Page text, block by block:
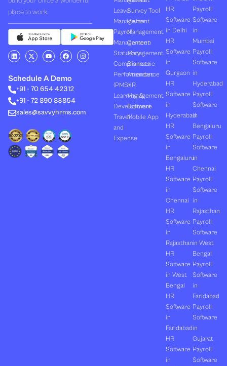
place to work.
L
i
e
d
i
n
X
-
i
t
t
r
Y
o
u
b
e
F
a
b
o
o
I
n
Schedule A Demo
+91 - 70 654 42312
+91 - 72 890 83854
sales@savvyhrms.com
Leave
Management
Payroll
Management
Statutory
Compliances
Performances
(PMS)
Learning &
Development
Travel
and
Expense
Survey Tool
Visitor
Management
Canteen
Management
Biometric
Attendance
HR
Management
Software
Mobile App
HR
Software
in Delhi
HR
Software
in
Gurgaon
HR
Software
in
Hyderabad
HR
Software
in
Bengaluru
HR
Software
in
Chennai
HR
Software
in
Rajasthan
HR
Software
in West
Bengal
HR
Software
in
Faridabad
HR
Software
in
Payroll
Software
in
Mumbai
Payroll
Software
in
Hyderabad
Payroll
Software
in
Bengaluru
Payroll
Software
in
Chennai
Payroll
Software
in
Rajasthan
Payroll
Software
in West
Bengal
Payroll
Software
in
Faridabad
Payroll
Software
in
Gujarat
Payroll
Software